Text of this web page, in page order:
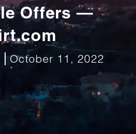
Offers —
October 11, 2022